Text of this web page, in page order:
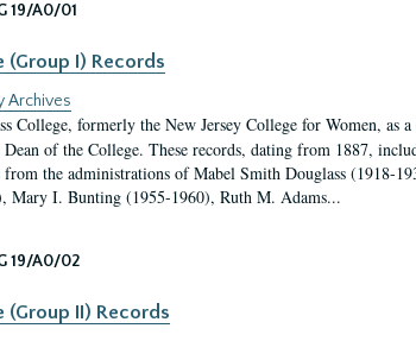
19/A0/01
(Group I) Records
Archives
College, formerly the New Jersey College for Women, as
of the College. These records, dating from 1887,
from the administrations of Mabel Smith Douglass (1918-
Mary I. Bunting (1955-1960), Ruth M. Adams...
19/A0/02
(Group II) Records